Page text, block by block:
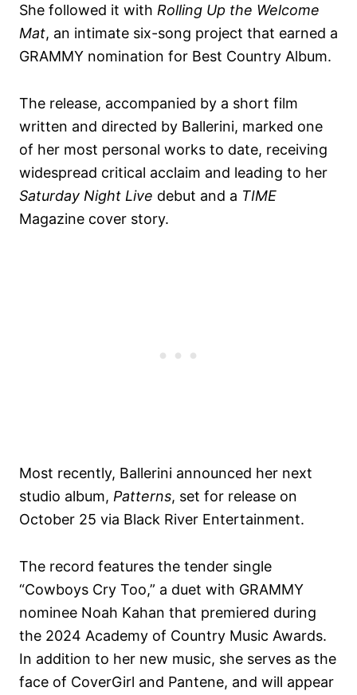
She followed it with Rolling Up the Welcome
Mat, an intimate six-song project that earned a
GRAMMY nomination for Best Country Album.
The release, accompanied by a short film
written and directed by Ballerini, marked one
of her most personal works to date, receiving
widespread critical acclaim and leading to her
Saturday Night Live debut and a TIME
Magazine cover story.
Most recently, Ballerini announced her next
studio album, Patterns, set for release on
October 25 via Black River Entertainment.
The record features the tender single
“Cowboys Cry Too,” a duet with GRAMMY
nominee Noah Kahan that premiered during
the 2024 Academy of Country Music Awards.
In addition to her new music, she serves as the
face of CoverGirl and Pantene, and will appear